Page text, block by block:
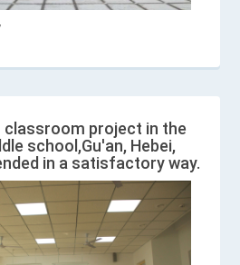
classroom project in the
school,Gu'an, Hebei,
in a satisfactory way.